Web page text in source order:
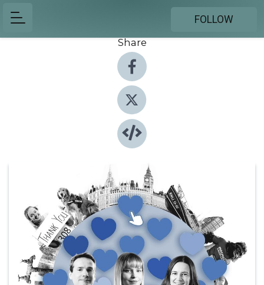
FOLLOW
Share